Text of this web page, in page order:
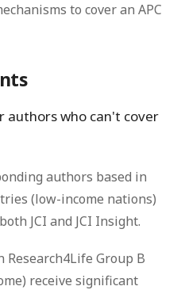
to cover an APC
authors who can't cover
authors based in
(low-income nations)
JCI and JCI Insight.
Research4Life Group B
receive significant